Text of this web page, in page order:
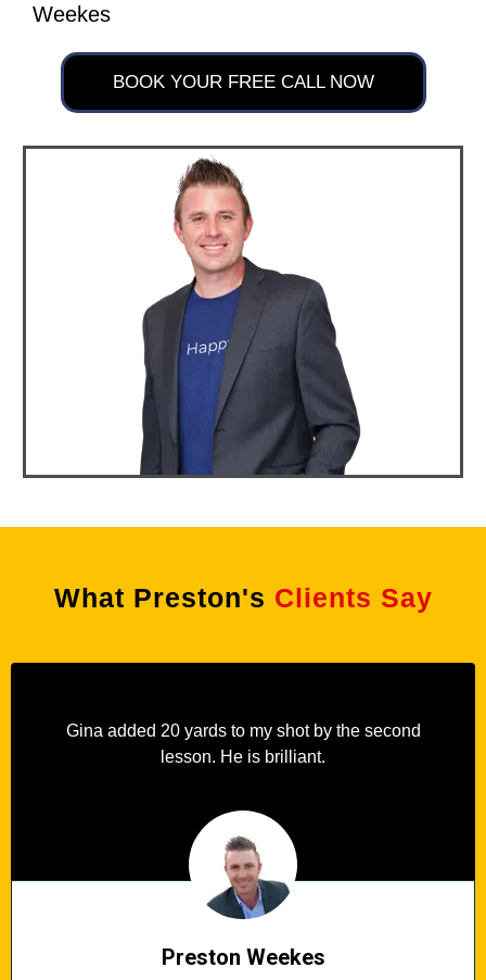
Weekes
BOOK YOUR FREE CALL NOW
What Preston's Clients Say
Gina added 20 yards to my shot by the second
lesson. He is brilliant.
Preston Weekes